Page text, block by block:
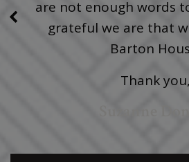
are not enough words
grateful we are that
Barton
Thank you,